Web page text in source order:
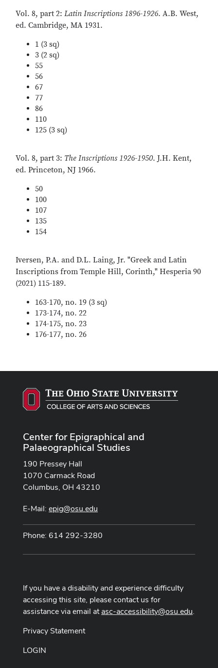
Vol. 8, part 2: Latin Inscriptions 1896-1926. A.B. West,
ed. Cambridge, MA 1931.
1 (3 sq)
3 (2 sq)
55
56
67
77
86
110
125 (3 sq)
Vol. 8, part 3: The Inscriptions 1926-1950. J.H. Kent,
ed. Princeton, NJ 1966.
50
100
107
135
154
Iversen, P.A. and D.L. Laing, Jr. "Greek and Latin
Inscriptions from Temple Hill, Corinth," Hesperia 90
(2021) 115-189.
163-170, no. 19 (3 sq)
173-174, no. 22
174-175, no. 23
176-177, no. 26
Center for Epigraphical and
Palaeographical Studies
190 Pressey Hall
1070 Carmack Road
Columbus, OH 43210
E-Mail: epig@osu.edu
Phone: 614 292-3280
If you have a disability and experience difficulty
accessing this site, please contact us for
assistance via email atasc-accessibility@osu.edu.
Privacy Statement
LOGIN